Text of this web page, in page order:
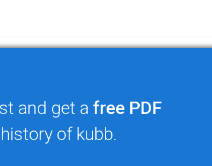
and get a free PDF
of kubb.